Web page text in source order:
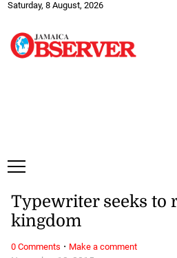
Saturday, 8 August, 2026
Typewriter seeks to
kingdom
0 Comments · Make a comment